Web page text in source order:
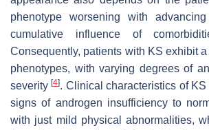
phenotype worsening with
cumulative influence of
Consequently, patients with KS exhibit a
phenotypes, with varying degrees of
severity[4]. Clinical characteristics of
signs of androgen insufficiency to
with just mild physical abnormalities,